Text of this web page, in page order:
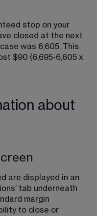
stop on your
closed at the next
was 6,605. This
$90 (6,695-6,605 x
about
are displayed in an
tab underneath
margin
to close or